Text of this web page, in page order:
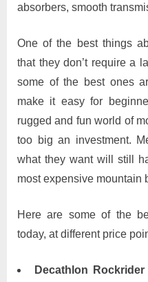
absorbers, smooth
One of the best things
that they don’t require a
some of the best ones
make it easy for
rugged and fun world of
too big an investment.
what they want will still
most expensive mountain
Here are some of the
today, at different price
Decathlon Rockrider